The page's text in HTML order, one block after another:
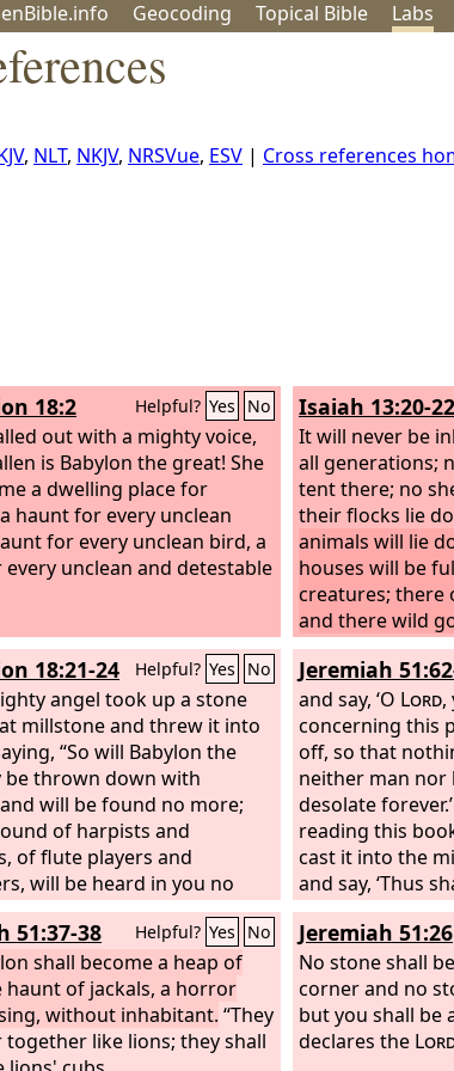
Geocoding Topical Bible Labs
, NLT, NKJV, NRSVue, ESV | Cross references
18:2 Helpful? Yes No
out with a mighty voice,
is Babylon the great! She
a dwelling place for
haunt for every unclean
for every unclean bird, a
unclean and detestable
Isaiah 13:20-22
It will never be
all generations;
tent there; no
their flocks lie
animals will lie
houses will be
creatures; there
and there wild
will cry in its
pleasant
hand and its
prolonged.
18:21-24 Helpful? Yes No
angel took up a stone
millstone and threw it into
“So will Babylon the
be thrown down with
will be found no more;
of harpists and
of flute players and
will be heard in you no
a craftsman of any craft will
you no more, and the
mill will be heard in you
the light of a lamp will
no more, and the voice of
and bride will be heard in
Jeremiah
and say, ‘O Lord,
concerning this
off, so that
neither man nor
desolate
reading this
cast it into the
and say, ‘Thus
no more,
am bringing
become
words of
51:37-38 Helpful? Yes No
shall become a heap of
haunt of jackals, a horror
without inhabitant. “They
together like lions; they shall
Jeremiah 51:26
No stone shall
corner and no
but you shall be
declares the